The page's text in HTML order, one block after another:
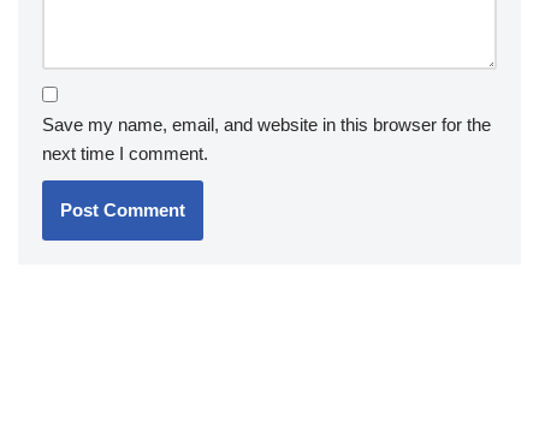
Save my name, email, and website in this browser for the
next time I comment.